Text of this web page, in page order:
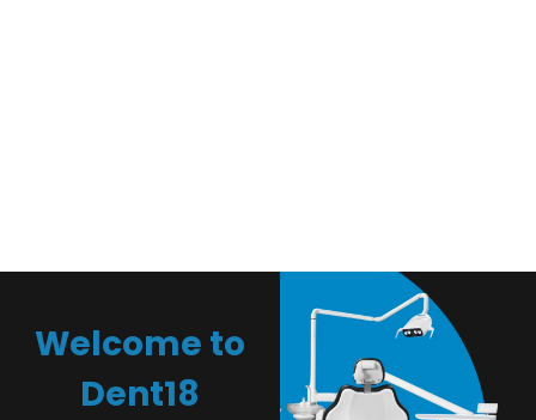
Welcome to
Dent18